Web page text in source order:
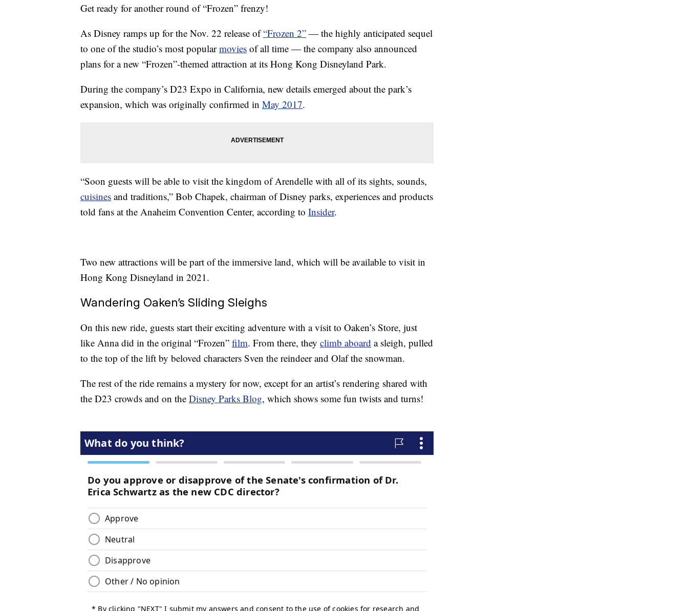
Get ready for another round of “Frozen” frenzy!
As Disney ramps up for the Nov. 22 release of“Frozen 2” — the highly anticipated sequel
to one of the studio’s most popularmovies of all time — the company also announced
plans for a new “Frozen”-themed attraction at its Hong Kong Disneyland Park.
During the company’s D23 Expo in California, new details emerged about the park’s
expansion, which was originally confirmed in May 2017.
“Soon guests will be able to visit the kingdom of Arendelle with all of its sights, sounds,
cuisines and traditions,” Bob Chapek, chairman of Disney parks, experiences and products
told fans at the Anaheim Convention Center, according to Insider.
Two new attractions will be part of the immersive land, which will be available to visit in
Hong Kong Disneyland in 2021.
Wandering Oaken’s Sliding Sleighs
On this new ride, guests start their exciting adventure with a visit to Oaken’s Store, just
like Anna did in the original “Frozen” film. From there, they climb aboard a sleigh, pulled
to the top of the lift by beloved characters Sven the reindeer and Olaf the snowman.
The rest of the ride remains a mystery for now, except for an artist’s rendering shared with
the D23 crowds and on the Disney Parks Blog, which shows some fun twists and turns!